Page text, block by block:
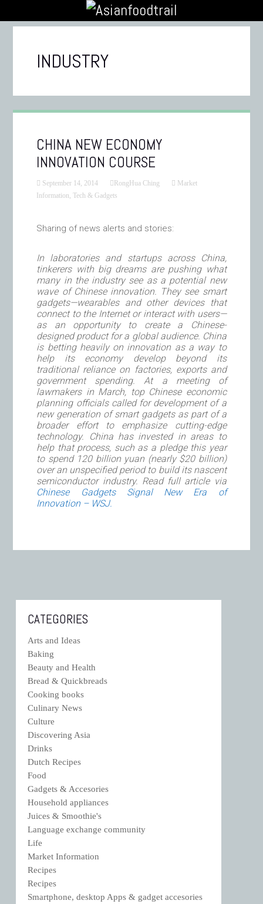
INDUSTRY
CHINA NEW ECONOMY
INNOVATION COURSE
September 14, 2014 RongHua Ching
Market
Information,Tech & Gadgets
Sharing of news alerts and stories:
In laboratories and startups across China,
tinkerers with big dreams are pushing what
many in the industry see as a potential new
wave of Chinese innovation. They see smart
gadgets—wearables and other devices that
connect to the Internet or interact with users—
as an opportunity to create a Chinese-
designed product for a global audience. China
is betting heavily on innovation as a way to
help its economy develop beyond its
traditional reliance on factories, exports and
government spending. At a meeting of
lawmakers in March, top Chinese economic
planning officials called for development of a
new generation of smart gadgets as part of a
broader effort to emphasize cutting-edge
technology. China has invested in areas to
help that process, such as a pledge this year
to spend 120 billion yuan (nearly $20 billion)
over an unspecified period to build its nascent
semiconductor industry. Read full article via
Chinese Gadgets Signal New Era of
Innovation – WSJ.
CATEGORIES
Arts and Ideas
Baking
Beauty and Health
Bread & Quickbreads
Cooking books
Culinary News
Culture
Discovering Asia
Drinks
Dutch Recipes
Food
Gadgets & Accesories
Household appliances
Juices & Smoothie's
Language exchange community
Life
Market Information
Recipes
Recipes
Smartphone, desktop Apps & gadget accesories